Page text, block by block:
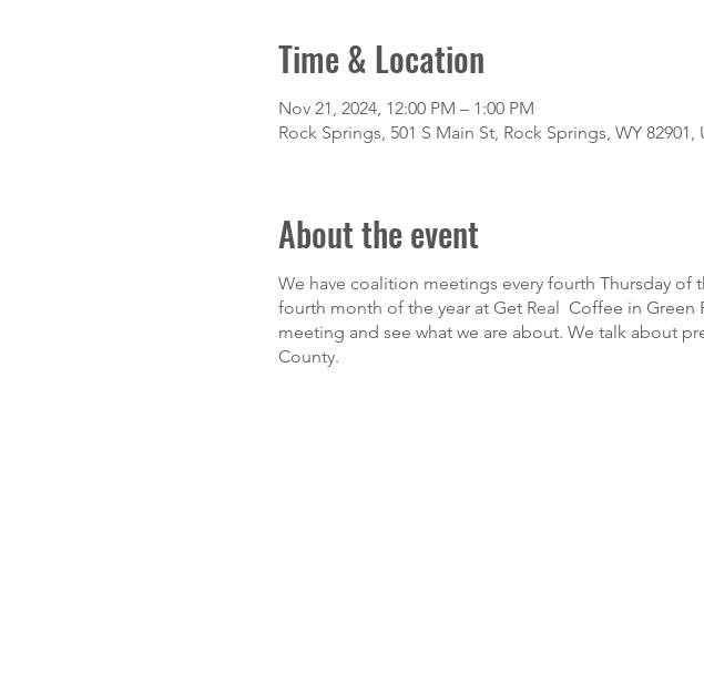
Time & Location
Nov 21, 2024, 12:00 PM – 1:00 PM
Rock Springs, 501 S Main St, Rock Springs, WY 82901,
About the event
We have coalition meetings every fourth Thursday
fourth month of the year at Get Real Coffee in
meeting and see what we are about. We talk about
County.